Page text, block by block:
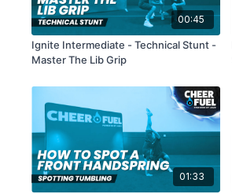
00:45
Ignite Intermediate - Technical Stunt -
Master The Lib Grip
01:33